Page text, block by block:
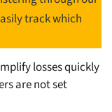
track which
losses quickly
are not set